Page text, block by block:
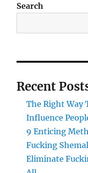
Search
Recent
The Right Way
Influence
9 Enticing
Fucking
Eliminate